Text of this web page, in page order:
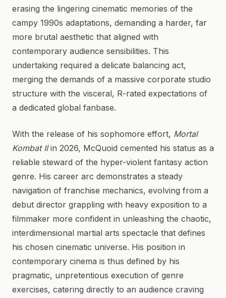
erasing the lingering cinematic memories of the
campy 1990s adaptations, demanding a harder, far
more brutal aesthetic that aligned with
contemporary audience sensibilities. This
undertaking required a delicate balancing act,
merging the demands of a massive corporate studio
structure with the visceral, R-rated expectations of
a dedicated global fanbase.
With the release of his sophomore effort, Mortal
Kombat IIin 2026, McQuoid cemented his status as a
reliable steward of the hyper-violent fantasy action
genre. His career arc demonstrates a steady
navigation of franchise mechanics, evolving from a
debut director grappling with heavy exposition to a
filmmaker more confident in unleashing the chaotic,
interdimensional martial arts spectacle that defines
his chosen cinematic universe. His position in
contemporary cinema is thus defined by his
pragmatic, unpretentious execution of genre
exercises, catering directly to an audience craving